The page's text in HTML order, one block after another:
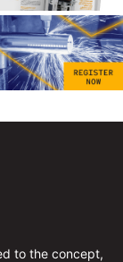
to the concept,